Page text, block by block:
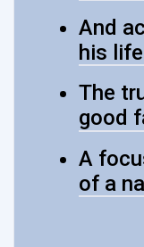
And
his
The
good
A
of a